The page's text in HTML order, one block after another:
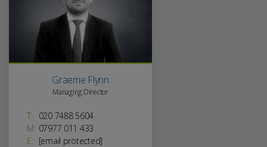
Graeme Flynn
Managing Director
T:
020 7488 5604
M: 07977 011 433
E: [email protected]